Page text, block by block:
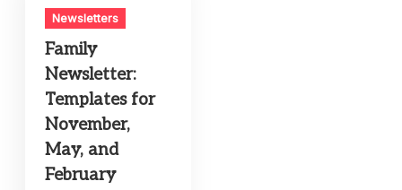
Newsletters
Family
Newsletter:
Templates for
November,
May, and
February